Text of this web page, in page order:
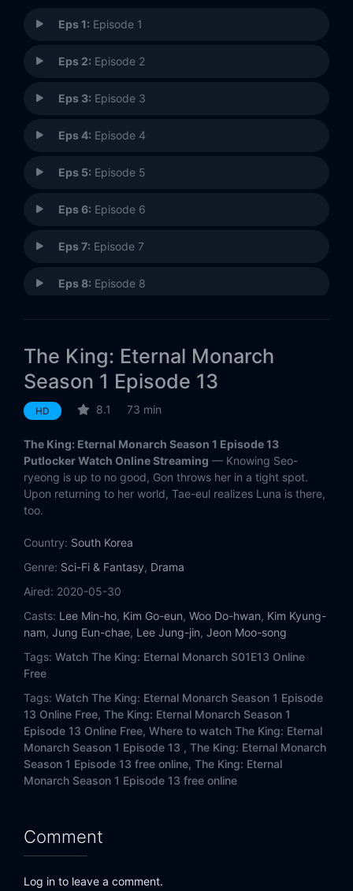
Eps 1: Episode 1
Eps 2: Episode 2
Eps 3: Episode 3
Eps 4: Episode 4
Eps 5: Episode 5
Eps 6: Episode 6
Eps 7: Episode 7
Eps 8: Episode 8
Eps 10:Episode 10
Episode 11
Eps 13:Episode 13
Eps 15:Episode 15
The King: Eternal Monarch
Season 1 Episode 13
HD 8.1 73 min
The King: Eternal Monarch Season 1 Episode 13
Putlocker Watch Online Streaming — Knowing Seo-
ryeong is up to no good, Gon throws her in a tight spot.
Upon returning to her world, Tae-eul realizes Luna is there,
too.
Country: South Korea
Genre: Sci-Fi & Fantasy, Drama
Aired: 2020-05-30
Casts: Lee Min-ho, Kim Go-eun, Woo Do-hwan, Kim Kyung-
nam, Jung Eun-chae, Lee Jung-jin, Jeon Moo-song
Tags: Watch The King: Eternal Monarch S01E13 Online
Free
Tags: Watch The King: Eternal Monarch Season 1 Episode
13 Online Free, The King: Eternal Monarch Season 1
Episode 13 Online Free, Where to watch The King: Eternal
Monarch Season 1 Episode 13 , The King: Eternal Monarch
Season 1 Episode 13 free online, The King: Eternal
Monarch Season 1 Episode 13 free online
Comment
Log in to leave a comment.